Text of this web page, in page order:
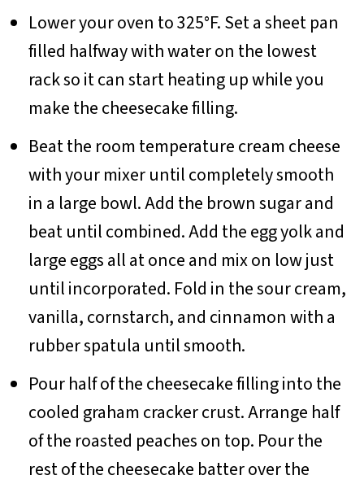
Lower your oven to 325°F. Set a sheet pan
filled halfway with water on the lowest
rack so it can start heating up while you
make the cheesecake filling.
Beat the room temperature cream cheese
with your mixer until completely smooth
in a large bowl. Add the brown sugar and
beat until combined. Add the egg yolk and
large eggs all at once and mix on low just
until incorporated. Fold in the sour cream,
vanilla, cornstarch, and cinnamon with a
rubber spatula until smooth.
Pour half of the cheesecake filling into the
cooled graham cracker crust. Arrange half
of the roasted peaches on top. Pour the
rest of the cheesecake batter over the